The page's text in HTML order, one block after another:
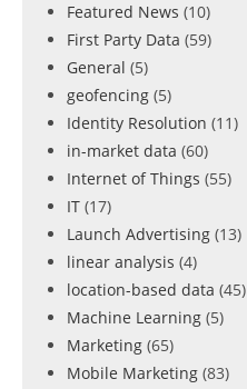
Featured News (10)
First Party Data (59)
General (5)
geofencing (5)
Identity Resolution (11)
in-market data (60)
Internet of Things (55)
IT (17)
Launch Advertising (13)
linear analysis (4)
location-based data (45)
Machine Learning (5)
Marketing (65)
Mobile Marketing (83)